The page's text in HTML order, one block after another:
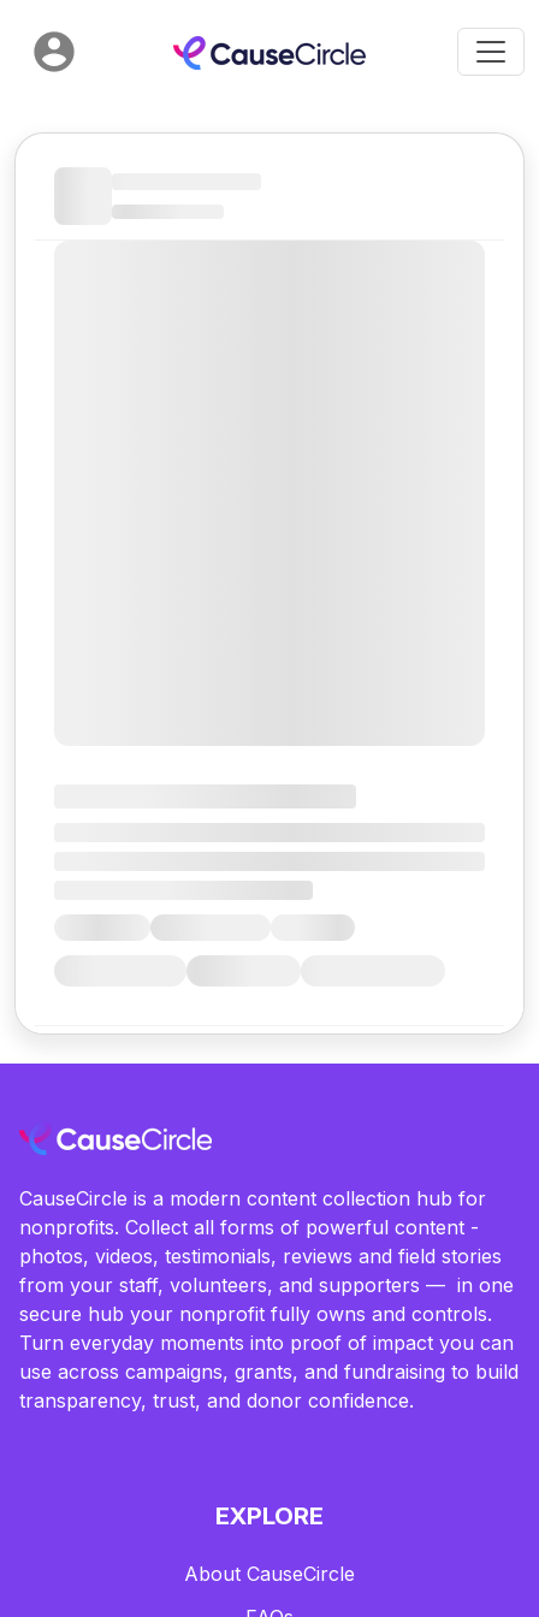
CauseCircle is a modern content collection hub for
nonprofits. Collect all forms of powerful content -
photos, videos, testimonials, reviews and field stories
from your staff, volunteers, and supporters — in one
secure hub your nonprofit fully owns and controls.
Turn everyday moments into proof of impact you can
use across campaigns, grants, and fundraising to build
transparency, trust, and donor confidence.
EXPLORE
About CauseCircle